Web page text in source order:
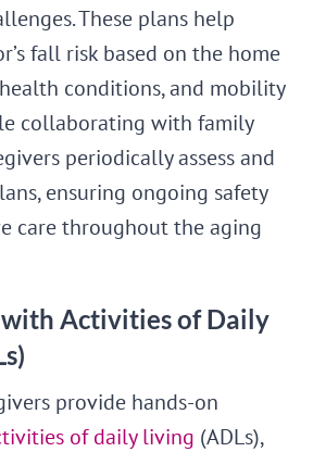
These plans help
fall risk based on the home
conditions, and mobility
collaborating with family
periodically assess and
ensuring ongoing safety
care throughout the aging
with Activities of Daily
provide hands-on
of daily living (ADLs),